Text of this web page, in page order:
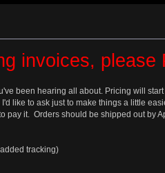
invoices, please
been hearing all about. Pricing will
like to ask just to make things a little
pay it. Orders should be shipped out by
tracking)